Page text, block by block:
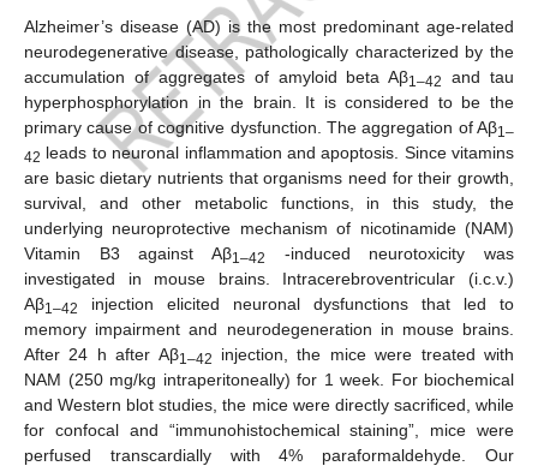
Alzheimer’s disease (AD) is the most predominant age-related
neurodegenerative disease, pathologically characterized by the
accumulation of aggregates of amyloid beta Aβ1–42
and tau
hyperphosphorylation in the brain. It is considered to be the
primary cause of cognitive dysfunction. The aggregation of Aβ1–
42 leads to neuronal inflammation and apoptosis. Since vitamins
are basic dietary nutrients that organisms need for their growth,
survival, and other metabolic functions, in this study, the
underlying neuroprotective mechanism of nicotinamide (NAM)
Vitamin B3 against Aβ1–42
-induced neurotoxicity was
investigated in mouse brains. Intracerebroventricular (i.c.v.)
Aβ1–42
injection elicited neuronal dysfunctions that led to
memory impairment and neurodegeneration in mouse brains.
After 24 h after Aβ1–42
injection, the mice were treated with
NAM (250 mg/kg intraperitoneally) for 1 week. For biochemical
and Western blot studies, the mice were directly sacrificed, while
for confocal and “immunohistochemical staining”, mice were
perfused transcardially with 4% paraformaldehyde. Our